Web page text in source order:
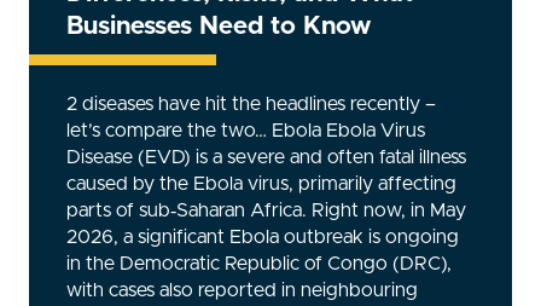
Businesses Need to Know
2 diseases have hit the headlines recently –
let’s compare the two… Ebola Ebola Virus
Disease (EVD) is a severe and often fatal illness
caused by the Ebola virus, primarily affecting
parts of sub‑Saharan Africa. Right now, in May
2026, a significant Ebola outbreak is ongoing
in the Democratic Republic of Congo (DRC),
with cases also reported in neighbouring